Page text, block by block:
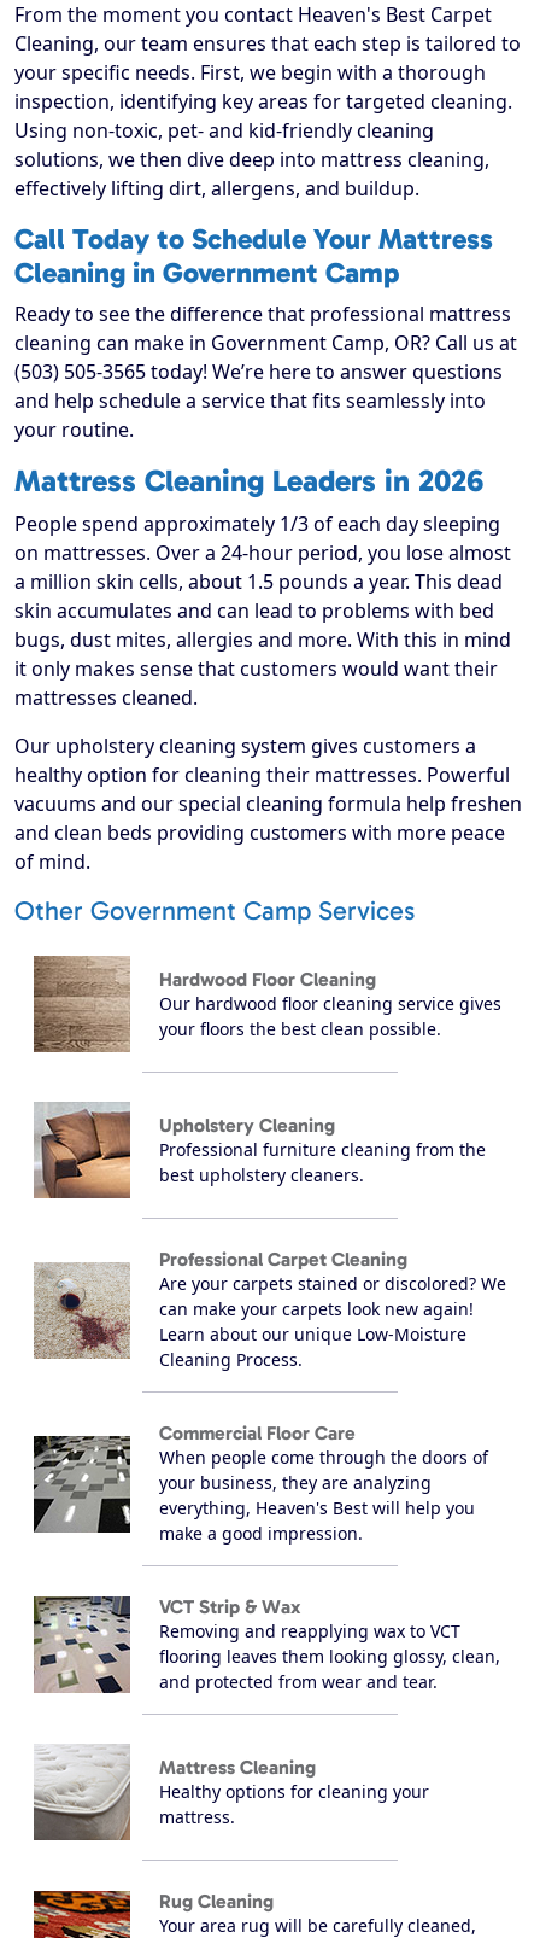
From the moment you contact Heaven's Best Carpet
Cleaning, our team ensures that each step is tailored to
your specific needs. First, we begin with a thorough
inspection, identifying key areas for targeted cleaning.
Using non-toxic, pet- and kid-friendly cleaning
solutions, we then dive deep into mattress cleaning,
effectively lifting dirt, allergens, and buildup.
Call Today to Schedule Your Mattress
Cleaning in Government Camp
Ready to see the difference that professional mattress
cleaning can make in Government Camp, OR? Call us at
(503) 505-3565 today! We’re here to answer questions
and help schedule a service that fits seamlessly into
your routine.
Mattress Cleaning Leaders in 2026
People spend approximately 1/3 of each day sleeping
on mattresses. Over a 24-hour period, you lose almost
a million skin cells, about 1.5 pounds a year. This dead
skin accumulates and can lead to problems with bed
bugs, dust mites, allergies and more. With this in mind
it only makes sense that customers would want their
mattresses cleaned.
Our upholstery cleaning system gives customers a
healthy option for cleaning their mattresses. Powerful
vacuums and our special cleaning formula help freshen
and clean beds providing customers with more peace
of mind.
Other Government Camp Services
Hardwood Floor Cleaning
Our hardwood floor cleaning service gives
your floors the best clean possible.
Upholstery Cleaning
Professional furniture cleaning from the
best upholstery cleaners.
Professional Carpet Cleaning
Are your carpets stained or discolored? We
can make your carpets look new again!
Learn about our unique Low-Moisture
Cleaning Process.
Commercial Floor Care
When people come through the doors of
your business, they are analyzing
everything, Heaven's Best will help you
make a good impression.
VCT Strip & Wax
Removing and reapplying wax to VCT
flooring leaves them looking glossy, clean,
and protected from wear and tear.
Mattress Cleaning
Healthy options for cleaning your
mattress.
Rug Cleaning
Your area rug will be carefully cleaned,